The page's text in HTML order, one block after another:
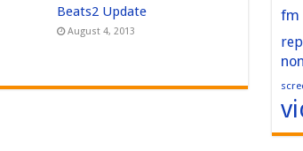
Beats2 Update
August 4, 2013
fm